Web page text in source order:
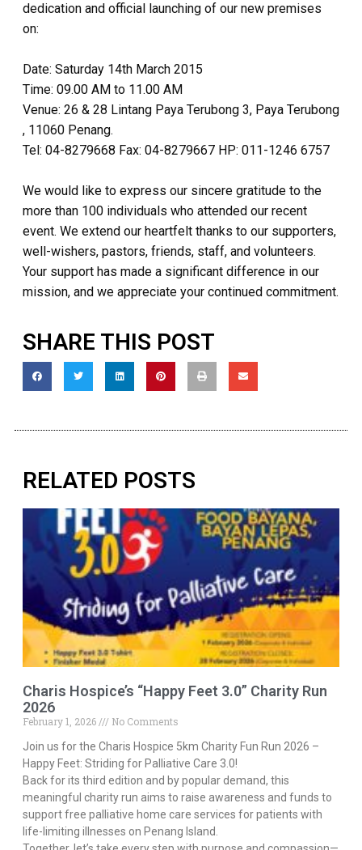
dedication and official launching of our new premises
on:
Date: Saturday 14th March 2015
Time: 09.00 AM to 11.00 AM
Venue: 26 & 28 Lintang Paya Terubong 3, Paya Terubong
, 11060 Penang.
Tel: 04-8279668 Fax: 04-8279667 HP: 011-1246 6757
We would like to express our sincere gratitude to the
more than 100 individuals who attended our recent
event. We extend our heartfelt thanks to our supporters,
well-wishers, pastors, friends, staff, and volunteers.
Your support has made a significant difference in our
mission, and we appreciate your continued commitment.
SHARE THIS POST
RELATED POSTS
Charis Hospice’s “Happy Feet 3.0” Charity Run
2026
February 1, 2026
No Comments
Join us for the Charis Hospice 5km Charity Fun Run 2026 –
Happy Feet: Striding for Palliative Care 3.0!
Back for its third edition and by popular demand, this
meaningful charity run aims to raise awareness and funds to
support free palliative home care services for patients with
life-limiting illnesses on Penang Island.